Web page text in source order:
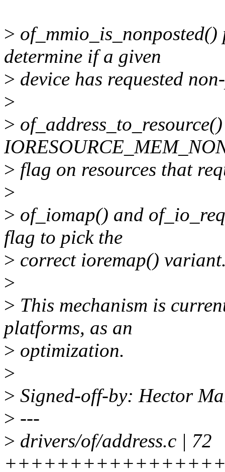
>
determine if a given
> device has requested
>
>
> flag on resources that
>
> of_iomap() and
flag to pick the
> correct ioremap()
>
> This mechanism is
platforms, as an
> optimization.
>
> Signed-off-by: Hector
> ---
> drivers/of/address.c | 72